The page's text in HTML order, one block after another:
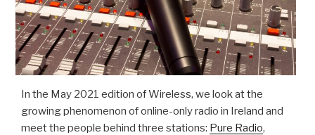
In the May 2021 edition of Wireless, we look at the
growing phenomenon of online-only radio in Ireland and
meet the people behind three stations: Pure Radio,